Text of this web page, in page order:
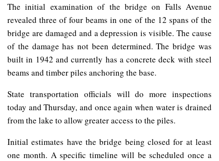
The initial examination of the bridge on Falls Avenue
revealed three of four beams in one of the 12 spans of the
bridge are damaged and a depression is visible. The cause
of the damage has not been determined. The bridge was
built in 1942 and currently has a concrete deck with steel
beams and timber piles anchoring the base.
State transportation officials will do more inspections
today and Thursday, and once again when water is drained
from the lake to allow greater access to the piles.
Initial estimates have the bridge being closed for at least
one month. A specific timeline will be scheduled once a